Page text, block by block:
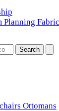
Planning
Search
Ottomans